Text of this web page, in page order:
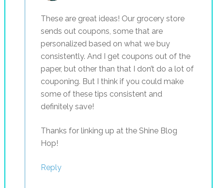
These are great ideas! Our grocery store
sends out coupons, some that are
personalized based on what we buy
consistently. And I get coupons out of the
paper, but other than that I don’t do a lot of
couponing. But I think if you could make
some of these tips consistent and
definitely save!
Thanks for linking up at the Shine Blog
Hop!
Reply